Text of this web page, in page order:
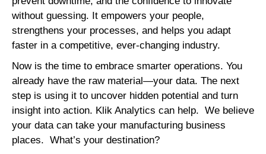
without guessing. It empowers your people,
strengthens your processes, and helps you adapt
faster in a competitive, ever-changing industry.
Now is the time to embrace smarter operations. You
already have the raw material—your data. The next
step is using it to uncover hidden potential and turn
insight into action. Klik Analytics can help. We believe
your data can take your manufacturing business
places. What’s your destination?